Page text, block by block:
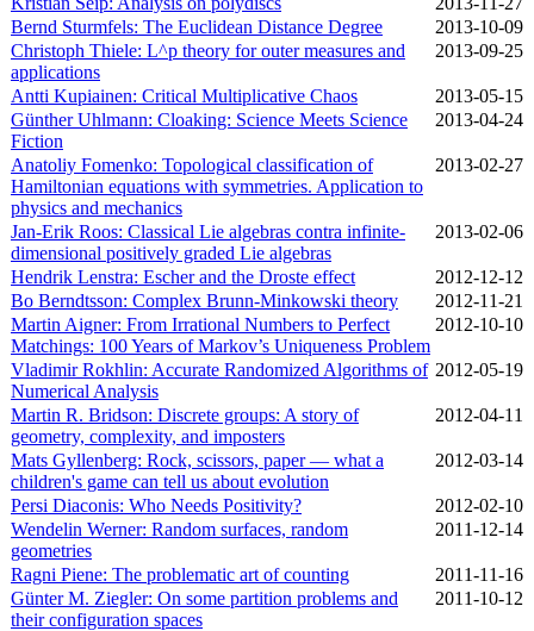
Bernd Sturmfels: The Euclidean Distance Degree
2013‑10‑09
Christoph Thiele: L^p theory for outer measures and
applications
2013‑09‑25
Antti Kupiainen: Critical Multiplicative Chaos
2013‑05‑15
Günther Uhlmann: Cloaking: Science Meets Science
Fiction
2013‑04‑24
Anatoliy Fomenko: Topological classification of
Hamiltonian equations with symmetries. Application to
physics and mechanics
2013‑02‑27
Jan-Erik Roos: Classical Lie algebras contra infinite-
dimensional positively graded Lie algebras
2013‑02‑06
Hendrik Lenstra: Escher and the Droste effect
2012‑12‑12
Bo Berndtsson: Complex Brunn-Minkowski theory
2012‑11‑21
Martin Aigner: From Irrational Numbers to Perfect
Matchings: 100 Years of Markov’s Uniqueness Problem
2012‑10‑10
Vladimir Rokhlin: Accurate Randomized Algorithms of
Numerical Analysis
2012‑05‑19
Martin R. Bridson: Discrete groups: A story of
geometry, complexity, and imposters
2012‑04‑11
Mats Gyllenberg: Rock, scissors, paper — what a
children's game can tell us about evolution
2012‑03‑14
Persi Diaconis: Who Needs Positivity?
2012‑02‑10
Wendelin Werner: Random surfaces, random
geometries
2011‑12‑14
Ragni Piene: The problematic art of counting
2011‑11‑16
Günter M. Ziegler: On some partition problems and
their configuration spaces
2011‑10‑12